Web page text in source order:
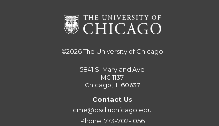
©2026The University of Chicago
5841 S. Maryland Ave
MC 1137
Chicago, IL 60637
Contact Us
cme@bsd.uchicago.edu
Phone: 773-702-1056